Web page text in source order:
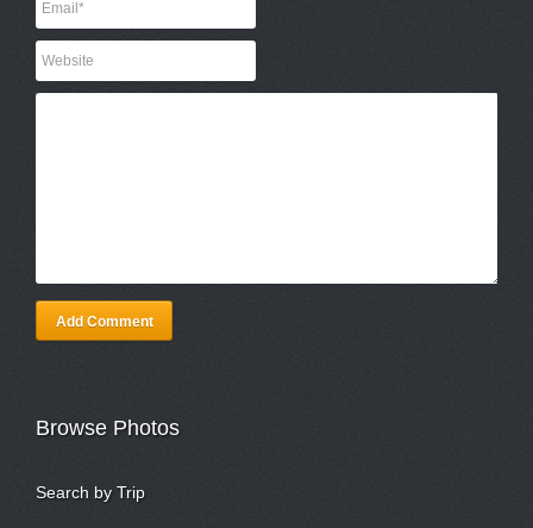
Add Comment
Browse Photos
Search by Trip